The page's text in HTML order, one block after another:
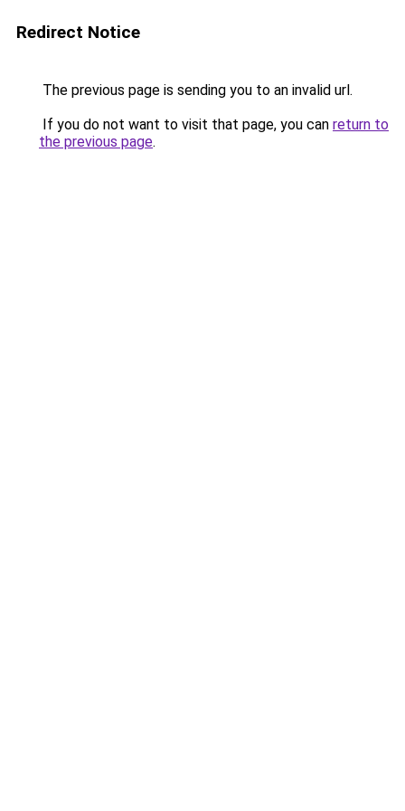
Redirect Notice
The previous page is sending you to an invalid url.
If you do not want to visit that page, you can return to
the previous page.